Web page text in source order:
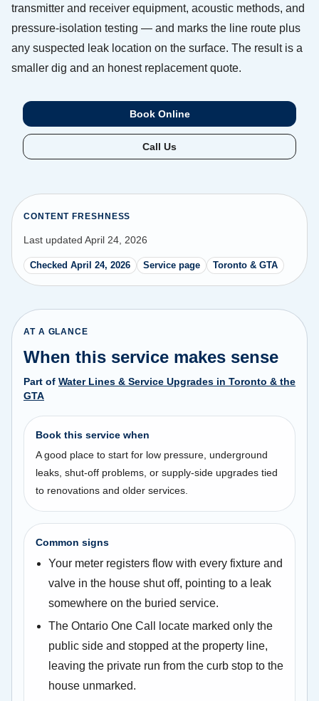
transmitter and receiver equipment, acoustic methods, and
pressure-isolation testing — and marks the line route plus
any suspected leak location on the surface. The result is a
smaller dig and an honest replacement quote.
Book Online
Call Us
CONTENT FRESHNESS
Last updated April 24, 2026
Checked April 24, 2026 Service page Toronto & GTA
AT A GLANCE
When this service makes sense
Part of Water Lines & Service Upgrades in Toronto & the
GTA
Book this service when
A good place to start for low pressure, underground
leaks, shut-off problems, or supply-side upgrades tied
to renovations and older services.
Common signs
Your meter registers flow with every fixture and
valve in the house shut off, pointing to a leak
somewhere on the buried service.
The Ontario One Call locate marked only the
public side and stopped at the property line,
leaving the private run from the curb stop to the
house unmarked.